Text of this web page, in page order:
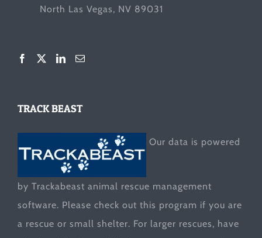
North Las Vegas, NV 89031
TRACK BEAST
Our data is powered
by Trackabeast animal rescue management
software. Please check out this program if you are
a rescue or small shelter. For larger rescues, have